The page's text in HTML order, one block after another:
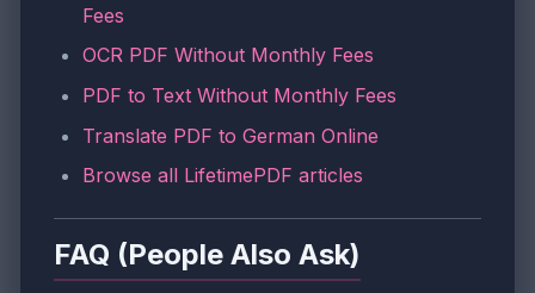
Fees
OCR PDF Without Monthly Fees
PDF to Text Without Monthly Fees
Translate PDF to German Online
Browse all LifetimePDF articles
FAQ (People Also Ask)